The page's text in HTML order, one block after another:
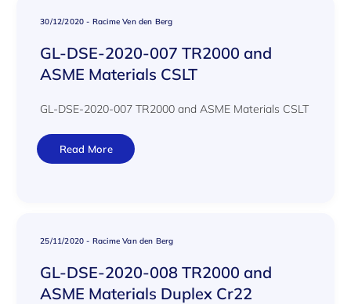
30/12/2020 - Racime Ven den Berg
GL-DSE-2020-007 TR2000 and
ASME Materials CSLT
GL-DSE-2020-007 TR2000 and ASME Materials CSLT
Read More
25/11/2020 - Racime Van den Berg
GL-DSE-2020-008 TR2000 and
ASME Materials Duplex Cr22